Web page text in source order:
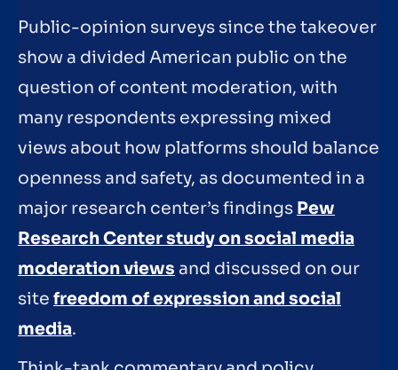
Public-opinion surveys since the takeover
show a divided American public on the
question of content moderation, with
many respondents expressing mixed
views about how platforms should balance
openness and safety, as documented in a
major research center’s findings Pew
Research Center study on social media
moderation views and discussed on our
site freedom of expression and social
media.